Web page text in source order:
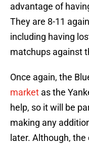
advantage of
They are 8-11
including having
matchups against
Once again, the
market as the
help, so it will be
making any
later. Although,